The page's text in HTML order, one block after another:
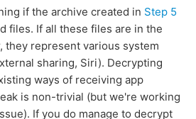
if the archive created in Step 5
files. If all these files are in the
they represent various system
sharing, Siri). Decrypting
ways of receiving app
is non-trivial (but we're working
If you do manage to decrypt